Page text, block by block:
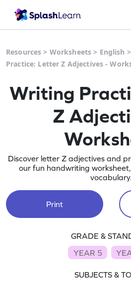
Resources > Worksheets > English >
Practice: Letter Z Adjectives -
Writing
Z
Discover letter Z adjectives and
our fun handwriting
vocabulary.
Print
GRADE &
YEAR 5
SUBJECTS &